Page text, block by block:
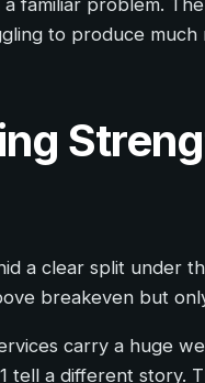
to produce
a clear split under
breakeven but
carry a huge
tell a different